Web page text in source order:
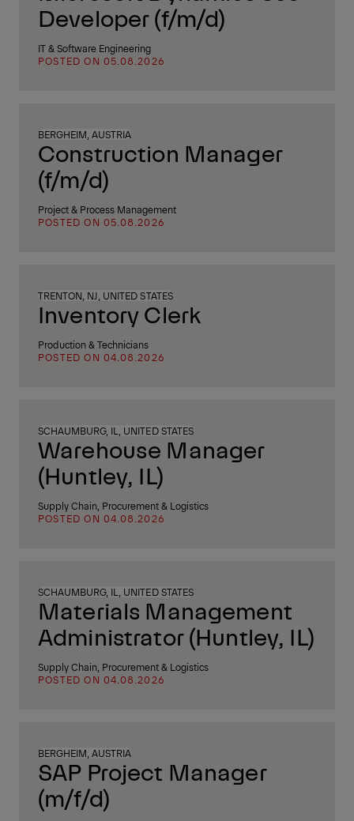
Developer (f/m/d)
IT & Software Engineering
POSTED ON 05.08.2026
BERGHEIM, AUSTRIA
Construction Manager
(f/m/d)
Project & Process Management
POSTED ON 05.08.2026
TRENTON, NJ, UNITED STATES
Inventory Clerk
Production & Technicians
POSTED ON 04.08.2026
SCHAUMBURG, IL, UNITED STATES
Warehouse Manager
(Huntley, IL)
Supply Chain, Procurement & Logistics
POSTED ON 04.08.2026
SCHAUMBURG, IL, UNITED STATES
Materials Management
Administrator (Huntley, IL)
Supply Chain, Procurement & Logistics
POSTED ON 04.08.2026
BERGHEIM, AUSTRIA
SAP Project Manager
(m/f/d)